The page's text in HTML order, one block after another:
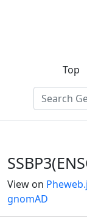
Top
View on
gnomAD